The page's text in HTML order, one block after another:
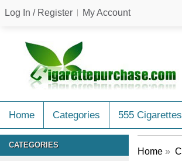
Log In / Register My Account
Home Categories 555 Cigarettes
CATEGORIES
Home »